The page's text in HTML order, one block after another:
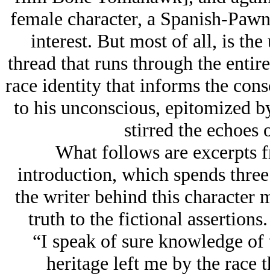
female character, a Spanish-
interest. But most of all, is
thread that runs through the
race identity that informs the
to his unconscious, epitomized
stirred the echoes
What follows are excerpts
introduction, which spends
the writer behind this character
truth to the fictional
“I speak of sure knowledge
heritage left me by the race